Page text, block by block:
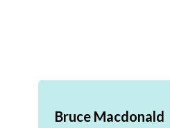
Bruce Macdonald